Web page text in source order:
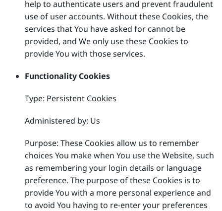
help to authenticate users and prevent fraudulent
use of user accounts. Without these Cookies, the
services that You have asked for cannot be
provided, and We only use these Cookies to
provide You with those services.
Functionality Cookies
Type: Persistent Cookies
Administered by: Us
Purpose: These Cookies allow us to remember
choices You make when You use the Website, such
as remembering your login details or language
preference. The purpose of these Cookies is to
provide You with a more personal experience and
to avoid You having to re-enter your preferences